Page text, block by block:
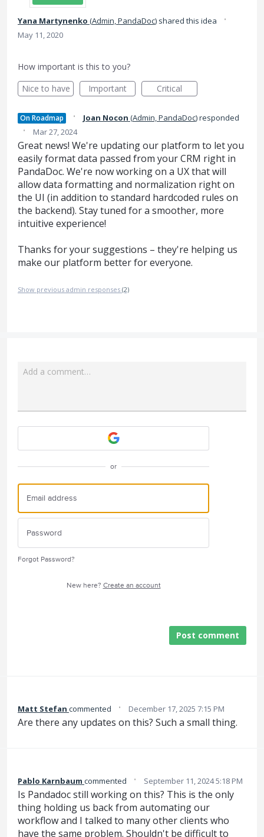
Yana Martynenko (Admin, PandaDoc) shared this idea ·
May 11, 2020
How important is this to you?
Nice to have
Important Critical
On Roadmap · Joan Nocon (Admin, PandaDoc)responded
· Mar 27, 2024
Great news! We're updating our platform to let you
easily format data passed from your CRM right in
PandaDoc. We're now working on a UX that will
allow data formatting and normalization right on
the UI (in addition to standard hardcoded rules on
the backend). Stay tuned for a smoother, more
intuitive experience!
Thanks for your suggestions – they're helping us
make our platform better for everyone.
Show previous admin responses (2)
Add a comment…
or
Forgot Password?
New here? Create an account
Post comment
Matt Stefan commented · December 17, 2025 7:15 PM
Are there any updates on this? Such a small thing.
Pablo Karnbaum commented · September 11, 2024 5:18 PM
Is Pandadoc still working on this? This is the only
thing holding us back from automating our
workflow and I talked to many other clients who
have the same problem. Shouldn't be difficult to